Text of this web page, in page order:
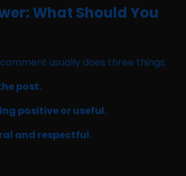
What Should You
usually does three things:
post.
positive or useful.
and respectful.